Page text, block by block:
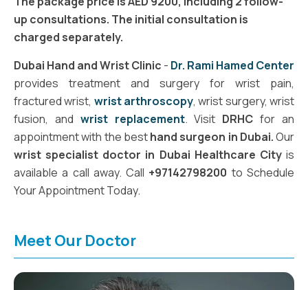
up consultations. The initial consultation is
charged separately.
Dubai Hand and Wrist Clinic - Dr. Rami Hamed Center
provides treatment and surgery for wrist pain,
fractured wrist, wrist arthroscopy, wrist surgery, wrist
fusion, and wrist replacement. Visit DRHCfor an
appointment with the besthand surgeon in Dubai.Our
wrist specialist doctor in Dubai Healthcare City is
available a call away. Call +97142798200 to Schedule
Your Appointment Today.
Meet Our Doctor